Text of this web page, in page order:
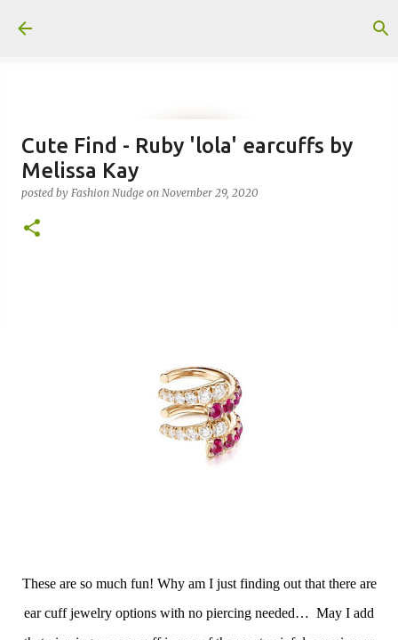
Cute Find - Ruby 'lola' earcuffs by
Melissa Kay
posted by Fashion Nudge on November 29, 2020
These are so much fun! Why am I just finding out that there are
ear cuff jewelry options with no piercing needed… May I add